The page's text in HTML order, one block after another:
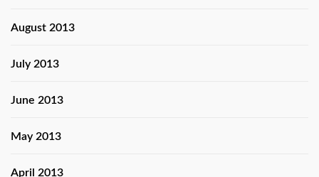
August 2013
July 2013
June 2013
May 2013
April 2013